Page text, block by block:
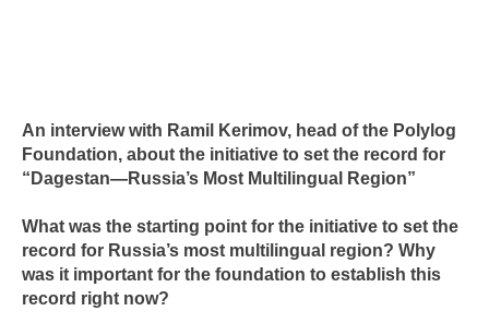
An interview with Ramil Kerimov, head of the Polylog
Foundation, about the initiative to set the record for
“Dagestan—Russia’s Most Multilingual Region”
What was the starting point for the initiative to set the
record for Russia’s most multilingual region? Why
was it important for the foundation to establish this
record right now?